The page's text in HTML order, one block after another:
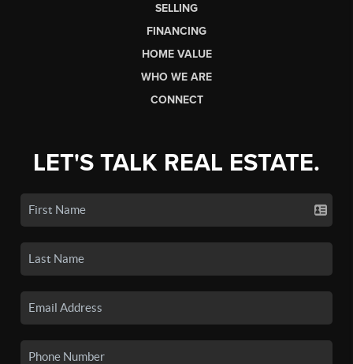
SELLING
FINANCING
HOME VALUE
WHO WE ARE
CONNECT
LET'S TALK REAL ESTATE.